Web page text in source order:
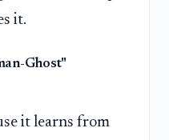
it.
Ghost"
it learns from